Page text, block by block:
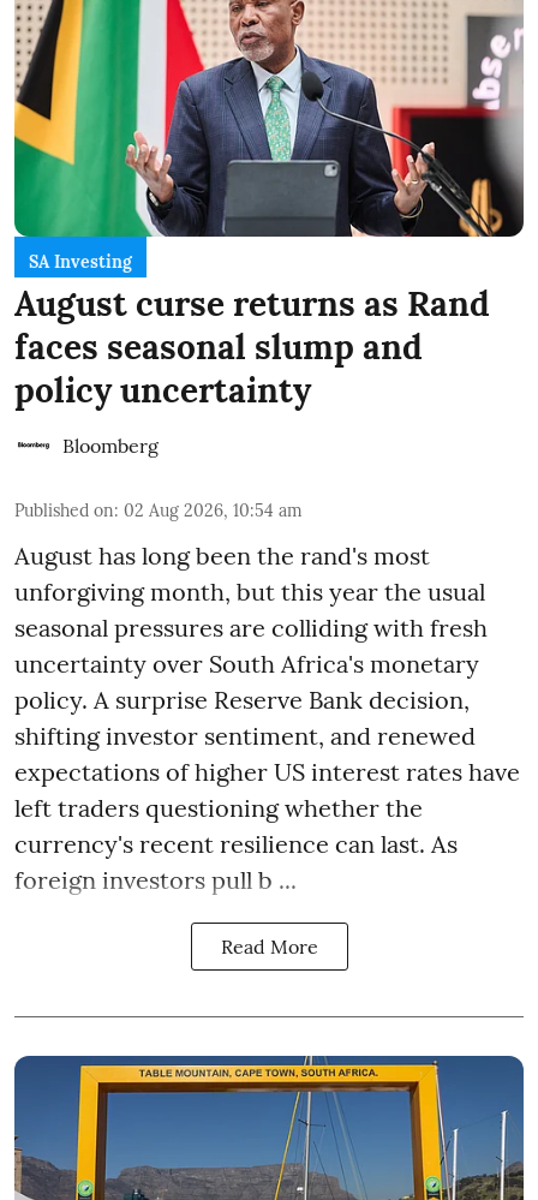
SA Investing
August curse returns as Rand
faces seasonal slump and
policy uncertainty
Bloomberg
Published on: 02 Aug 2026, 10:54 am
August has long been the rand's most
unforgiving month, but this year the usual
seasonal pressures are colliding with fresh
uncertainty over South Africa's monetary
policy. A surprise Reserve Bank decision,
shifting investor sentiment, and renewed
expectations of higher US interest rates have
left traders questioning whether the
currency's recent resilience can last. As
foreign investors pull b ...
Read More